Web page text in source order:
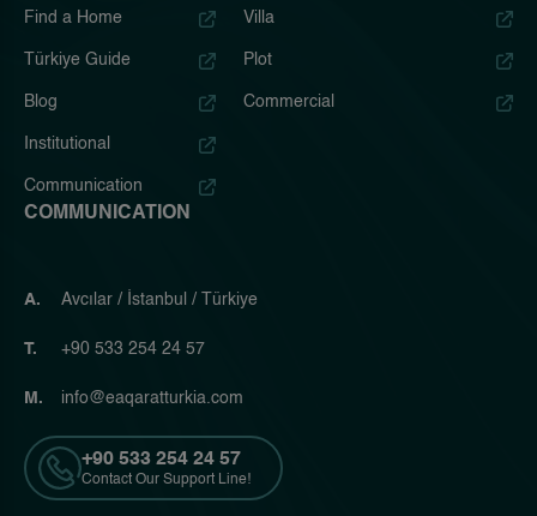
Find a Home
Türkiye Guide
Blog
Institutional
Communication
Villa
Plot
Commercial
COMMUNICATION
A. Avcılar / İstanbul / Türkiye
T. +90 533 254 24 57
M. info@eaqaratturkia.com
+90 533 254 24 57
Contact Our Support Line!